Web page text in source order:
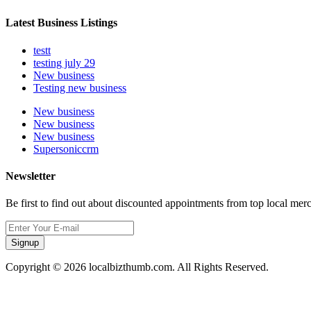
Latest Business Listings
testt
testing july 29
New business
Testing new business
New business
New business
New business
Supersoniccrm
Newsletter
Be first to find out about discounted appointments from top local
Signup
Copyright © 2026 localbizthumb.com. All Rights Reserved.